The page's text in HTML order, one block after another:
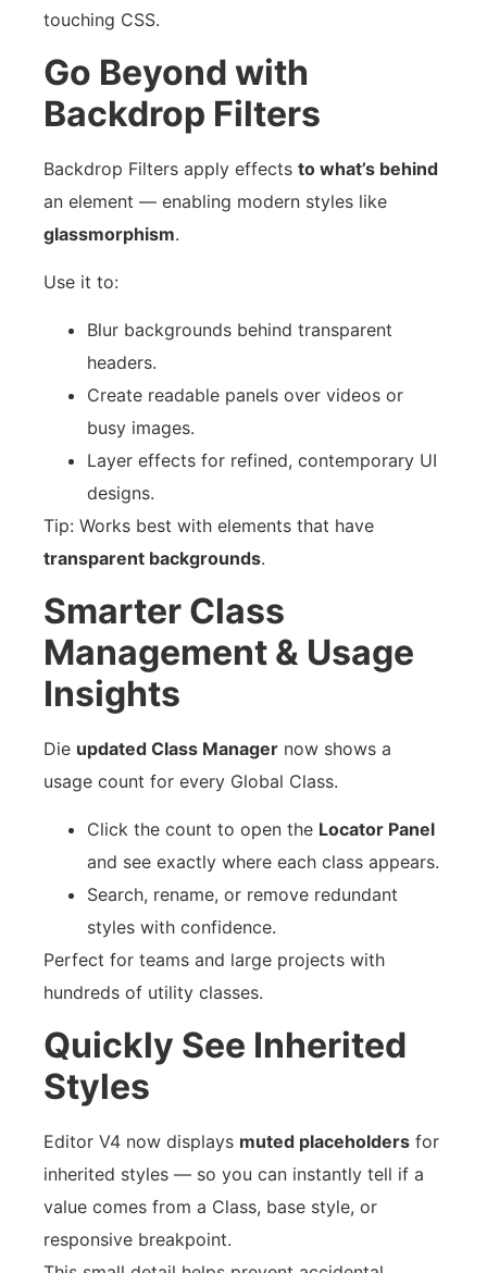
touching CSS.
Go Beyond with
Backdrop Filters
Backdrop Filters apply effects to what’s behind
an element — enabling modern styles like
glassmorphism.
Use it to:
Blur backgrounds behind transparent
headers.
Create readable panels over videos or
busy images.
Layer effects for refined, contemporary UI
designs.
Tip: Works best with elements that have
transparent backgrounds.
Smarter Class
Management & Usage
Insights
Die updated Class Manager now shows a
usage count for every Global Class.
Click the count to open the Locator Panel
and see exactly where each class appears.
Search, rename, or remove redundant
styles with confidence.
Perfect for teams and large projects with
hundreds of utility classes.
Quickly See Inherited
Styles
Editor V4 now displays muted placeholders for
inherited styles — so you can instantly tell if a
value comes from a Class, base style, or
responsive breakpoint.